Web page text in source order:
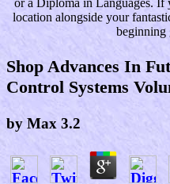
or a Diploma in Languages. If
location alongside your
beginning
Shop Advances In
Control Systems
by Max 3.2